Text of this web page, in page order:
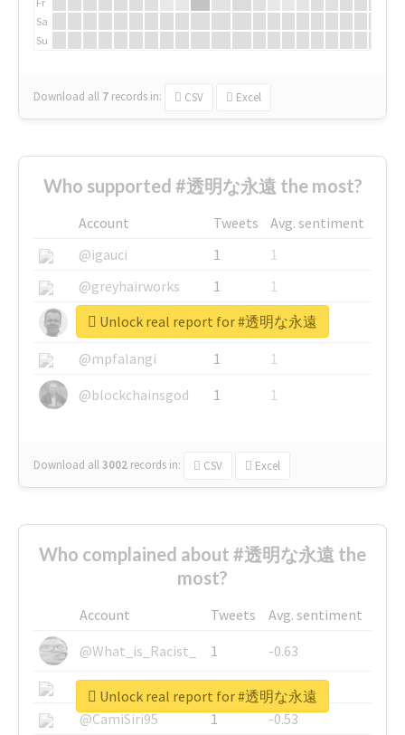
Sa
Su
Download all 7 records in: CSV Excel
Who supported #透明な永遠 the most?
Account Tweets
Avg. sentiment
@igauci
1
1
@greyhairworks
1
1
@glynmottershead
1
1
@mpfalangi
1
1
@blockchainsgod
1 1
Download all3002 records in: CSV Excel
Unlock real report for #透明な永遠
Who complained about #透明な永遠 the
most?
Account Tweets
Avg. sentiment
@What_is_Racist_
1
-0.63
@SkateChart
1
-0.6
@CamiSiri95
1
-0.53
Unlock real report for #透明な永遠